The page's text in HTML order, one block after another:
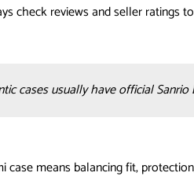
check reviews and seller ratings
cases usually have official
case means balancing fit,